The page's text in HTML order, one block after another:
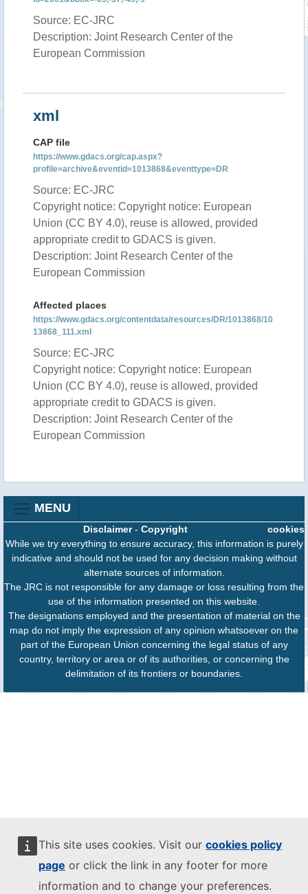
This site uses cookies. Visit our cookies policy
page or click the link in any footer for more
information and to change your preferences.
Source: EC-JRC
Description: Joint Research Center of the
European Commission
xml
CAP file
https://www.gdacs.org/cap.aspx?
profile=archive&eventid=1013868&eventtype=DR
Source: EC-JRC
Copyright notice: Copyright notice: European
Union (CC BY 4.0), reuse is allowed, provided
appropriate credit to GDACS is given.
Description: Joint Research Center of the
European Commission
Affected places
https://www.gdacs.org/contentdata/resources/DR/1013868/10
13868_111.xml
Source: EC-JRC
Copyright notice: Copyright notice: European
Union (CC BY 4.0), reuse is allowed, provided
appropriate credit to GDACS is given.
Description: Joint Research Center of the
European Commission
MENU
cookies
Disclaimer- Copyright
While we try everything to ensure accuracy, this information is purely
indicative and should not be used for any decision making without
alternate sources of information.
The JRC is not responsible for any damage or loss resulting from the
use of the information presented on this website.
The designations employed and the presentation of material on the
map do not imply the expression of any opinion whatsoever on the
part of the European Union concerning the legal status of any
country, territory or area or of its authorities, or concerning the
delimitation of its frontiers or boundaries.